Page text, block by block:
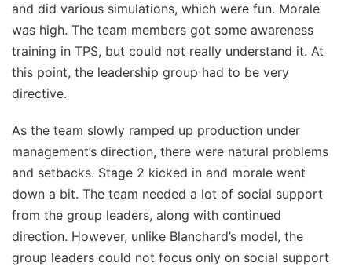
and did various simulations, which were fun. Morale
was high. The team members got some awareness
training in TPS, but could not really understand it. At
this point, the leadership group had to be very
directive.
As the team slowly ramped up production under
management’s direction, there were natural problems
and setbacks. Stage 2 kicked in and morale went
down a bit. The team needed a lot of social support
from the group leaders, along with continued
direction. However, unlike Blanchard’s model, the
group leaders could not focus only on social support